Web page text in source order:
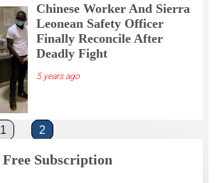
Chinese Worker And Sierra
Leonean Safety Officer
Finally Reconcile After
Deadly Fight
5 years ago
1 2
Free Subscription